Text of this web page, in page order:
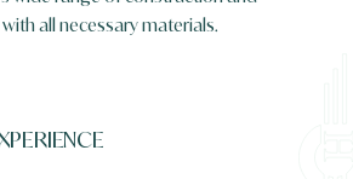
all necessary materials.